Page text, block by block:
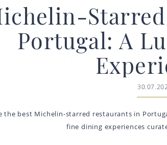
Portugal: A
the best Michelin-starred restaurants in
fine dining experiences